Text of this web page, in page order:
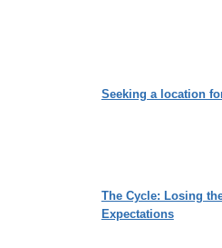
Seeking a location
The Cycle: Losing
Expectations